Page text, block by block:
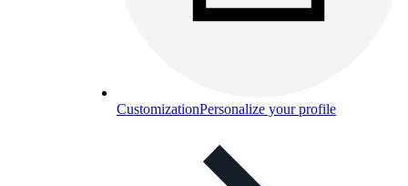
CustomizationPersonalize your profile